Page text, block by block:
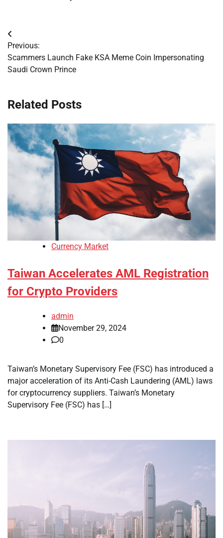
Post
navigation
Previous:
Scammers Launch Fake KSA Meme Coin Impersonating
Saudi Crown Prince
Related Posts
Currency Market
Taiwan Accelerates AML Registration
for Crypto Providers
admin
November 29, 2024
0
Taiwan’s Monetary Supervisory Fee (FSC) has introduced a
major acceleration of its Anti-Cash Laundering (AML) laws
for cryptocurrency suppliers. Taiwan’s Monetary
Supervisory Fee (FSC) has […]